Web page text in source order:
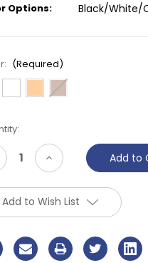
Options: Black/White/
(Required)
Increase
Quantity
of
undefined
Add to Wish List